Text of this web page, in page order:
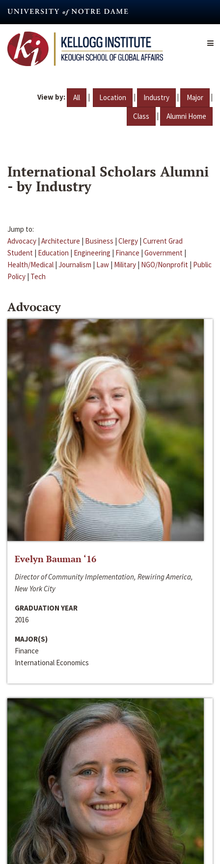
content
View by: All | Location | Industry | Major |
Class | Alumni Home
International Scholars Alumni
- by Industry
Jump to:
Advocacy | Architecture | Business | Clergy | Current Grad
Student | Education | Engineering | Finance | Government |
Health/Medical | Journalism | Law | Military | NGO/Nonprofit | Public
Policy | Tech
Advocacy
Evelyn Bauman ‘16
Director of Community Implementation, Rewiring America,
New York City
GRADUATION YEAR
2016
MAJOR(S)
Finance
International Economics